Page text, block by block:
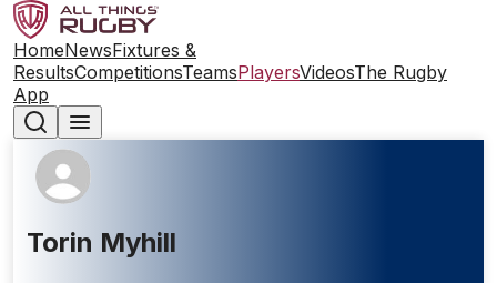
HomeNewsFixtures &
ResultsCompetitionsTeamsPlayersVideosThe Rugby
App
Torin Myhill